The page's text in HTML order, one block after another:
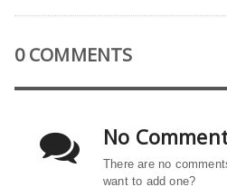
0 COMMENTS
No
There are no
want to add one?